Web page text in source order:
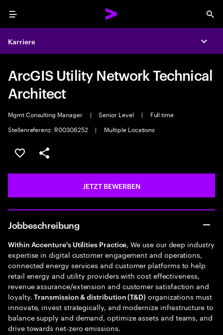
Menu
Karriere
ArcGIS Utility Network Technical
Architect
Mgmt Consulting Manager | Senior Level |
Full time
Stellenreferenz: R00306252
| Multiple Locations
JOB SPEICHERN
Teilen
JETZT BEWERBEN
Jobbeschreibung
Within Accenture's Utilities Practice, We use our deep industry
expertise in digital customer engagement and operations,
connected energy services and customer platforms to help
retail energy and utility providers with cost effectiveness,
revenue assurance/extension and customer satisfaction and
loyalty.Transmission & distribution (T&D) organizations must
innovate, invest strategically, and modernize infrastructure to
balance supply and demand, optimize assets and teams, and
drive towards net-zero emissions.